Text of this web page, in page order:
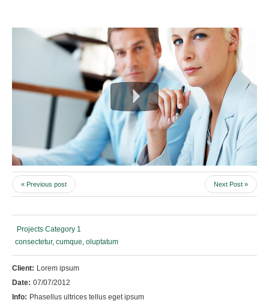
« Previous post Next Post »
Projects Category 1
consectetur, cumque oluptatum
Client: Lorem ipsum
Date: 07/07/2012
Info: Phasellus ultrices tellus eget ipsum